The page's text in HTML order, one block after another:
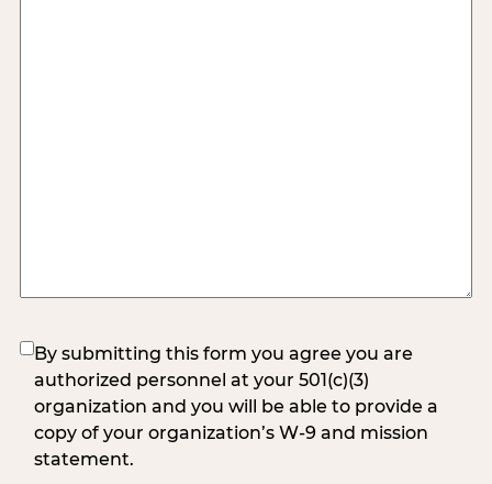
(Required)
By submitting this form you agree you are
authorized personnel at your 501(c)(3)
organization and you will be able to provide a
copy of your organization’s W-9 and mission
statement.